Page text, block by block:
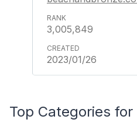
3,005,849
2023/01/26
Top Categories